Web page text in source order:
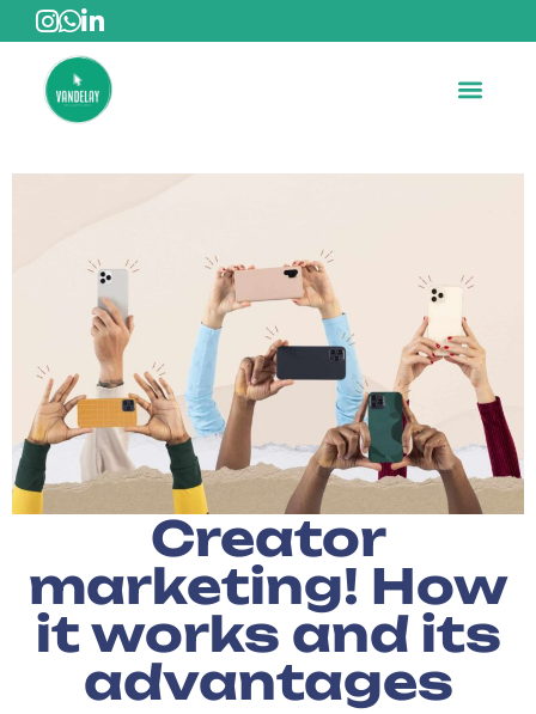
Creator
marketing! How
it works and its
advantages